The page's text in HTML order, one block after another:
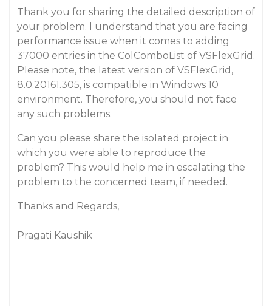
Thank you for sharing the detailed description of
your problem. I understand that you are facing
performance issue when it comes to adding
37000 entries in the ColComboList of VSFlexGrid.
Please note, the latest version of VSFlexGrid,
8.0.20161.305, is compatible in Windows 10
environment. Therefore, you should not face
any such problems.
Can you please share the isolated project in
which you were able to reproduce the
problem? This would help me in escalating the
problem to the concerned team, if needed.
Thanks and Regards,
Pragati Kaushik